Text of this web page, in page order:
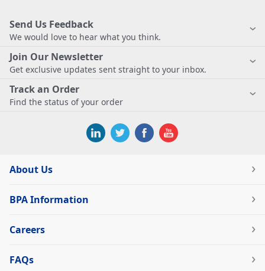
Send Us Feedback
We would love to hear what you think.
Join Our Newsletter
Get exclusive updates sent straight to your inbox.
Track an Order
Find the status of your order
About Us
BPA Information
Careers
FAQs